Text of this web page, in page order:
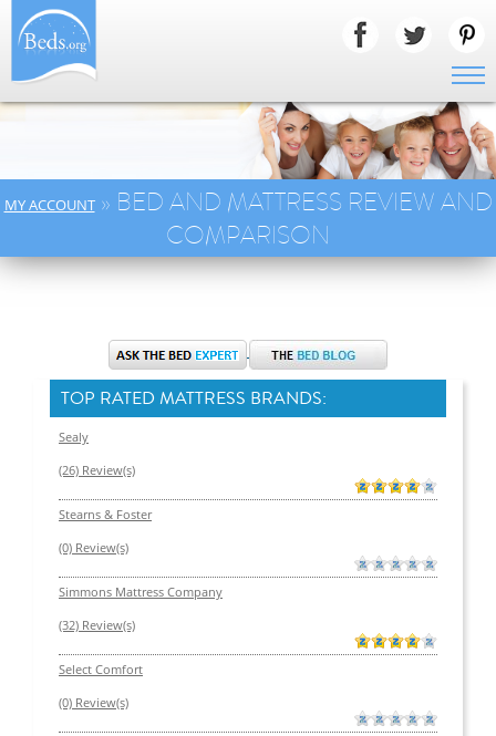
MY ACCOUNT» BED AND MATTRESS REVIEW AND
COMPARISON
TOP RATED MATTRESS BRANDS:
Sealy
(26) Review(s)
Stearns & Foster
(0) Review(s)
Simmons Mattress Company
(32) Review(s)
Select Comfort
(0) Review(s)